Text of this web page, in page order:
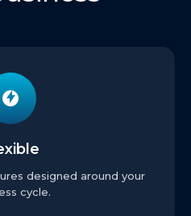
designed around your
cycle.